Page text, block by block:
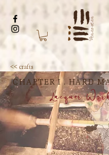
<< crafts
CHAPTER I . HARD
Lacquer